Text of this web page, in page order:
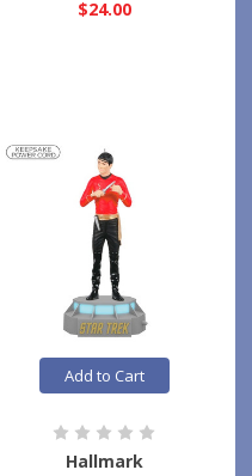
$24.00
Add to Cart
Hallmark